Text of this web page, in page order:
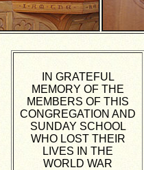
IN GRATEFUL
MEMORY OF THE
MEMBERS OF THIS
CONGREGATION AND
SUNDAY SCHOOL
WHO LOST THEIR
LIVES IN THE
WORLD WAR